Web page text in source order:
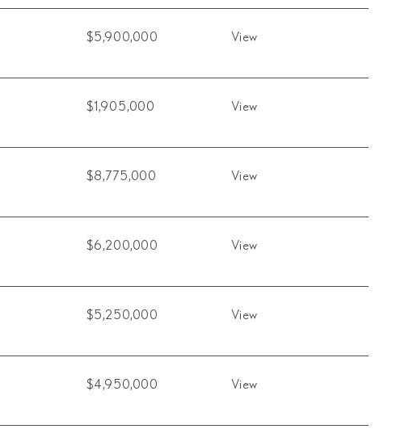
$5,900,000 View
$1,905,000 View
$8,775,000 View
$6,200,000 View
$5,250,000 View
$4,950,000 View